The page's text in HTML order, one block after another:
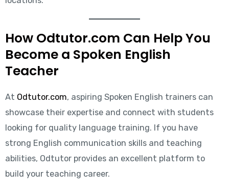
How Odtutor.com Can Help You
Become a Spoken English
Teacher
At Odtutor.com, aspiring Spoken English trainers can
showcase their expertise and connect with students
looking for quality language training. If you have
strong English communication skills and teaching
abilities, Odtutor provides an excellent platform to
build your teaching career.